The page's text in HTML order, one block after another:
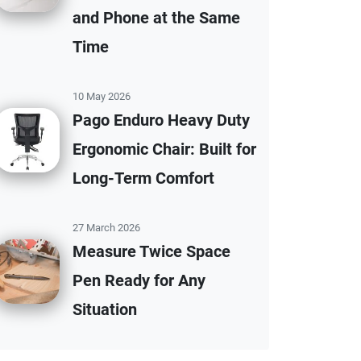
and Phone at the Same
Time
10 May 2026
Pago Enduro Heavy Duty
Ergonomic Chair: Built for
Long-Term Comfort
27 March 2026
Measure Twice Space
Pen Ready for Any
Situation